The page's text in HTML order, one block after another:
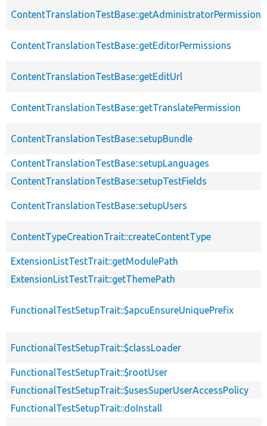
ContentTranslationTestBase::getAdministratorPermissions
ContentTranslationTestBase::getEditorPermissions
ContentTranslationTestBase::getEditUrl
ContentTranslationTestBase::getTranslatePermission
ContentTranslationTestBase::setupBundle
ContentTranslationTestBase::setupLanguages
ContentTranslationTestBase::setupTestFields
ContentTranslationTestBase::setupUsers
ContentTypeCreationTrait::createContentType
ExtensionListTestTrait::getModulePath
ExtensionListTestTrait::getThemePath
FunctionalTestSetupTrait::$apcuEnsureUniquePrefix
FunctionalTestSetupTrait::$classLoader
FunctionalTestSetupTrait::$rootUser
FunctionalTestSetupTrait::$usesSuperUserAccessPolicy
FunctionalTestSetupTrait::doInstall